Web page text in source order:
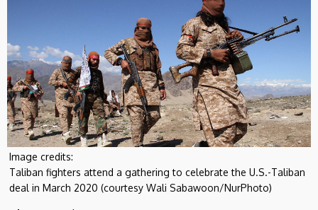
Image credits:
Taliban fighters attend a gathering to celebrate the U.S.-Taliban
deal in March 2020 (courtesy Wali Sabawoon/NurPhoto)